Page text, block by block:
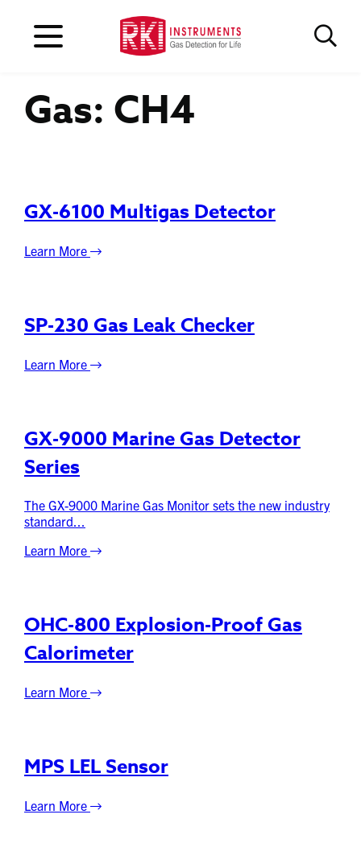
Gas: CH4
GX-6100 Multigas Detector
Learn More
SP-230 Gas Leak Checker
Learn More
GX-9000 Marine Gas Detector
Series
The GX-9000 Marine Gas Monitor sets the new industry
standard...
Learn More
OHC-800 Explosion-Proof Gas
Calorimeter
Learn More
MPS LEL Sensor
Learn More